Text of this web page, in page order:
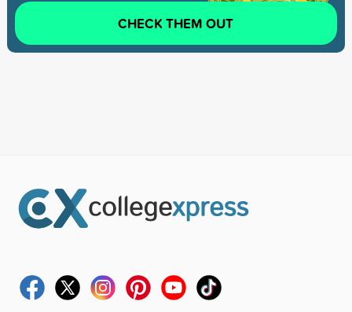
CHECK THEM OUT